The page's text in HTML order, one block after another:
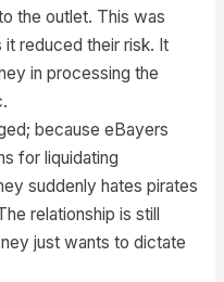
the outlet. This was
reduced their risk. It
in processing the
because eBayers
for liquidating
suddenly hates pirates
relationship is still
just wants to dictate